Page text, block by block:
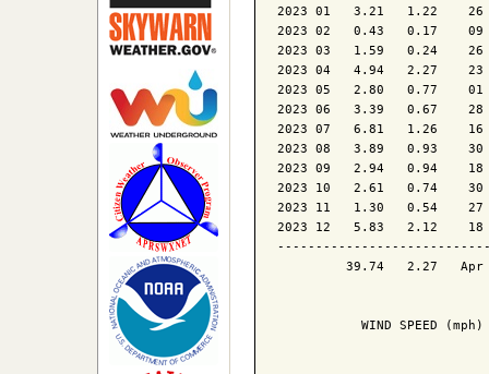
2023 01   3.21   1.22
2023 02   0.43   0.17
2023 03   1.59   0.24
2023 04   4.94   2.27
2023 05   2.80   0.77
2023 06   3.39   0.67
2023 07   6.81   1.26
2023 08   3.89   0.93
2023 09   2.94   0.94
2023 10   2.61   0.74
2023 11   1.30   0.54
2023 12   5.83   2.12
39.74   2.27
           WIND SPEED (mph)